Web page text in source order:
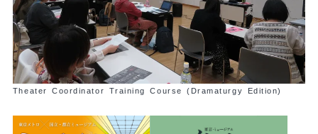
Theater Coordinator Training Course (Dramaturgy Edition)